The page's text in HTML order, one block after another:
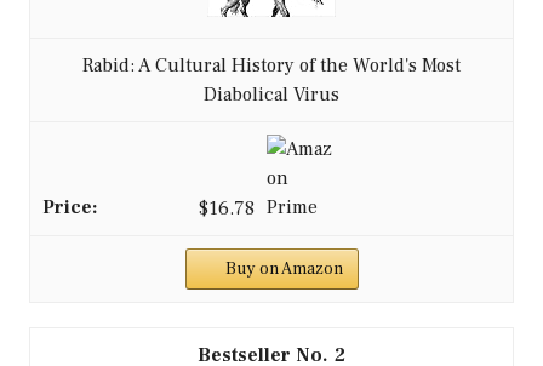
Rabid: A Cultural History of the World's Most
Diabolical Virus
$16.78
Buy on Amazon
2